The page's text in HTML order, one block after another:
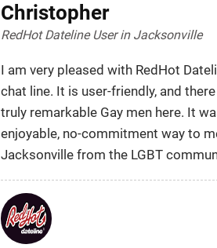
Christopher
RedHot Dateline User in Jacksonville
I am very pleased with RedHot
chat line. It is user-friendly, and
truly remarkable Gay men here. It
enjoyable, no-commitment way to
Jacksonville from the LGBT